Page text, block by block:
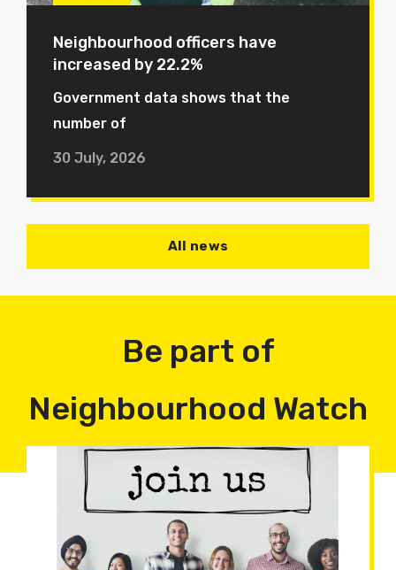
Neighbourhood officers have
increased by 22.2%
Government data shows that the
number of
30 July, 2026
All news
Be part of
Neighbourhood Watch